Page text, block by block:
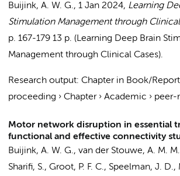
Buijink, A. W. G., 1 Jan 2024, Learning
Stimulation Management through Clinical
p. 167-179 13 p. (Learning Deep Brain
Management through Clinical Cases).
Research output: Chapter in Book/
proceeding › Chapter› Academic › peer-
Motor network disruption in essential
functional and effective connectivity
Buijink, A. W. G., van der Stouwe, A. M.
Sharifi, S., Groot, P. F. C., Speelman, J. D.,